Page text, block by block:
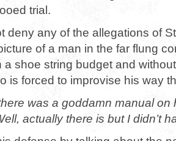
trial.
deny any of the allegations of
of a man in the far flung
a shoe string budget and
is forced to improvise his way
there was a goddamn manual
actually there is but I didn’t